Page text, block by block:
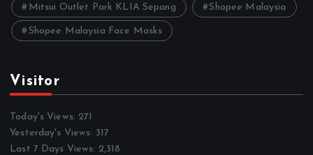
Mitsui Outlet Park KLIA Sepang Shopee Malaysia
Shopee Malaysia Face Masks
Visitor
Today's Views:271
Yesterday's Views: 317
Last 7 Days Views: 2,318